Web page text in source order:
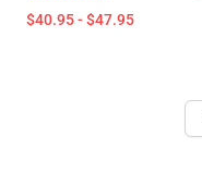
$40.95 - $47.95